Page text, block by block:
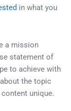
in what you
a mission
statement of
to achieve with
the topic
content unique.